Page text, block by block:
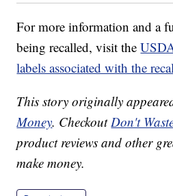
For more information and a
being recalled, visit the
labels associated with the
This story originally
Money. CheckoutDon't
product reviews and other
make money.